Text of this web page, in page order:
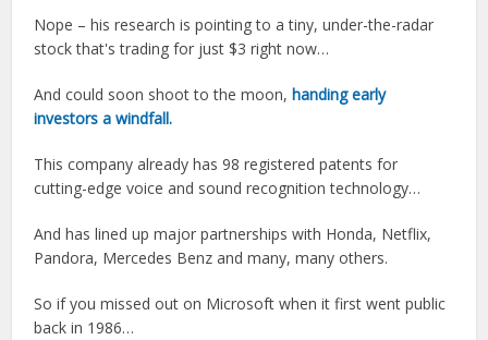
Nope – his research is pointing to a tiny, under-the-radar
stock that's trading for just $3 right now…
And could soon shoot to the moon,handing early
investors a windfall.
This company already has 98 registered patents for
cutting-edge voice and sound recognition technology…
And has lined up major partnerships with Honda, Netflix,
Pandora, Mercedes Benz and many, many others.
So if you missed out on Microsoft when it first went public
back in 1986…